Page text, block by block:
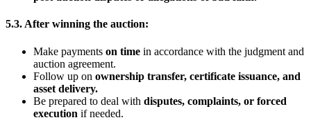
5.3. After winning the auction:
Make payments on time in accordance with the judgment and
auction agreement.
Follow up on ownership transfer, certificate issuance, and
asset delivery.
Be prepared to deal with disputes, complaints, or forced
execution if needed.